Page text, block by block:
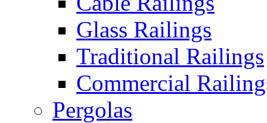
Glass Railings
Traditional Railings
Commercial
Pergolas